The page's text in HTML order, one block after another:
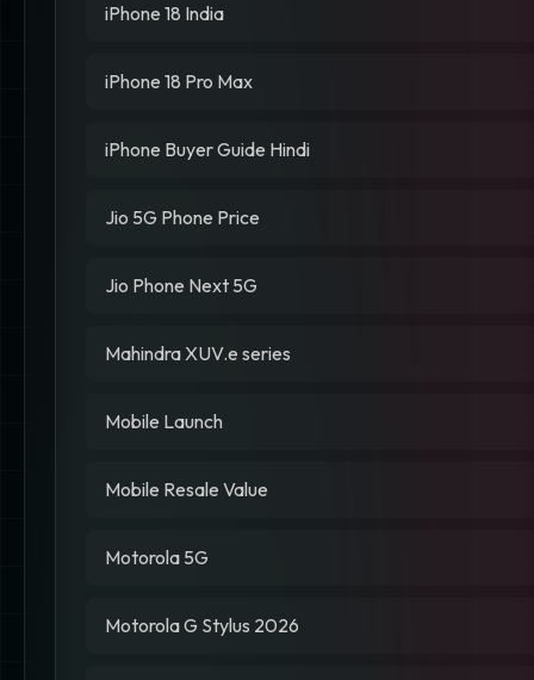
iPhone 18 India
iPhone 18 Pro Max
iPhone Buyer Guide Hindi
Jio 5G Phone Price
Jio Phone Next 5G
Mahindra XUV.e series
Mobile Launch
Mobile Resale Value
Motorola 5G
Motorola G Stylus 2026